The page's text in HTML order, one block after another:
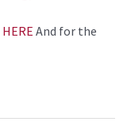
HERE And for the